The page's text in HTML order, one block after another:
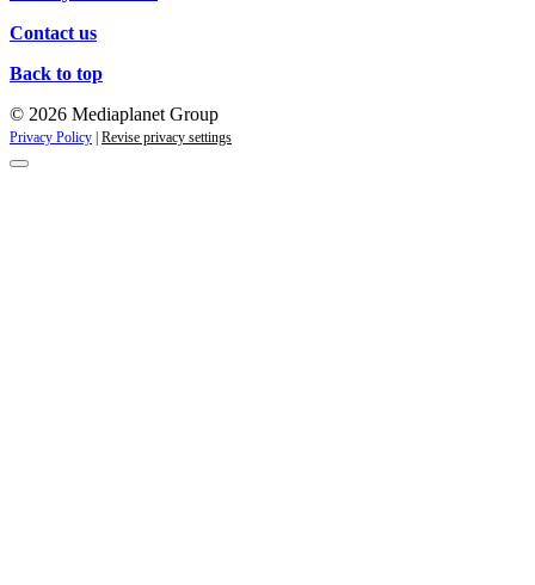
Contact us
Back to top
© 2026 Mediaplanet Group
Privacy Policy Revise privacy settings